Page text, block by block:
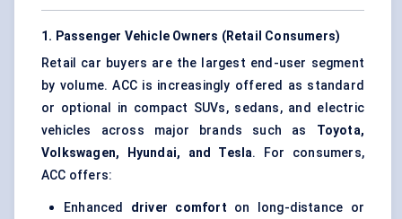
1. Passenger Vehicle Owners (Retail Consumers)
Retail car buyers are the largest end-user segment
by volume. ACC is increasingly offered as standard
or optional in compact SUVs, sedans, and electric
vehicles across major brands such as Toyota,
Volkswagen, Hyundai, and Tesla. For consumers,
ACC offers:
Enhanced driver comfort on long-distance or